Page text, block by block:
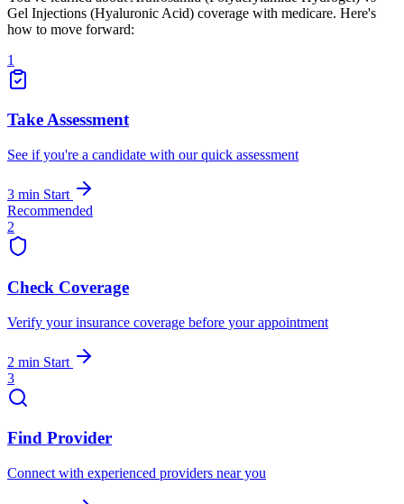
Gel Injections (Hyaluronic Acid) coverage with medicare. Here's
how to move forward:
1
Take Assessment
See if you're a candidate with our quick assessment
3 min Start
Recommended
2
Check Coverage
Verify your insurance coverage before your appointment
2 min Start
3
Find Provider
Connect with experienced providers near you